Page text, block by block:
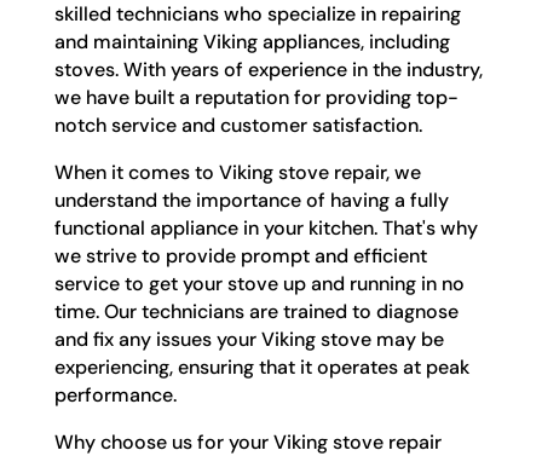
skilled technicians who specialize in repairing
and maintaining Viking appliances, including
stoves. With years of experience in the industry,
we have built a reputation for providing top-
notch service and customer satisfaction.
When it comes to Viking stove repair, we
understand the importance of having a fully
functional appliance in your kitchen. That's why
we strive to provide prompt and efficient
service to get your stove up and running in no
time. Our technicians are trained to diagnose
and fix any issues your Viking stove may be
experiencing, ensuring that it operates at peak
performance.
Why choose us for your Viking stove repair